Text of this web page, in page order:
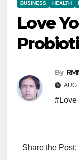
BUSINESS HEALTH
Love
By
AUG
#Love
Share the Post: